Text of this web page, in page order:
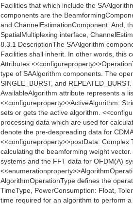
Facilities that which include the
components are the
and ChannelEstimationComponent. And,
SpatialMultiplexing interface,
8.3.1 DescriptionThe SAAlgorithm
Facilities shall inherit. In other words, this
Attributes
type of SAAlgorithm components. The
SINGLE_BURST, and
AvailableAlgorithm attribute represents a
<<configureproperty>>ActiveAlgorithm:
sets or gets the active algorithm.
processing data which are used for
denote the pre-despreading data for
<<configureproperty>>postData:
calculating the beamforming weight
systems and the FFT data for OFDM(A)
AlgorithmOperationType defines the
TimeType, PowerConsumption: Float,
time required for an algorithm to perform